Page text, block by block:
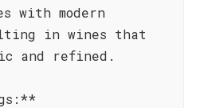
with modern
in wines that
and refined.